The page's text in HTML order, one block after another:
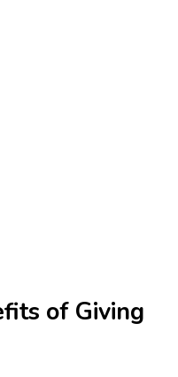
of Giving